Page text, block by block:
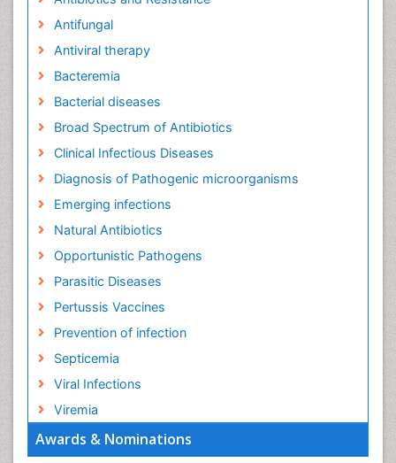
Awards & Nominations
Antifungal
Antiviral therapy
Bacteremia
Bacterial diseases
Broad Spectrum of Antibiotics
Clinical Infectious Diseases
Diagnosis of Pathogenic microorganisms
Emerging infections
Natural Antibiotics
Opportunistic Pathogens
Parasitic Diseases
Pertussis Vaccines
Prevention of infection
Septicemia
Viral Infections
Viremia